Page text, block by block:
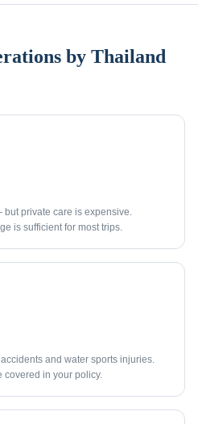
by Thailand
private care is expensive.
is sufficient for most trips.
and water sports injuries.
covered in your policy.